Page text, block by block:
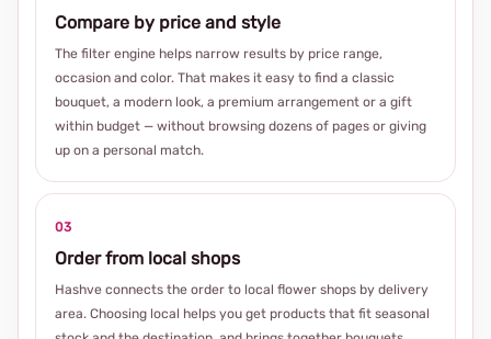
Compare by price and style
The filter engine helps narrow results by price range,
occasion and color. That makes it easy to find a classic
bouquet, a modern look, a premium arrangement or a gift
within budget — without browsing dozens of pages or giving
up on a personal match.
03
Order from local shops
Hashve connects the order to local flower shops by delivery
area. Choosing local helps you get products that fit seasonal